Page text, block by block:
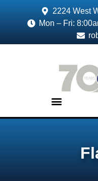
2224 West
Mon – Fri: